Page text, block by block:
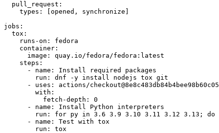
pull_request :
types : [opened , synchronize ]
jobs :
tox :
runs-on :
fedora
container :
image :
quay.io/fedora/fedora:latest
steps :
-
name :
Install required packages
run :
dnf -y install nodejs tox git
-
uses :
actions/
with :
fetch-depth :
0
-
name :
Install Python interpreters
run :
for py in 3.6 3.9 3.10 3.11 3.12 3.13; do
-
name :
Test with tox
run : tox